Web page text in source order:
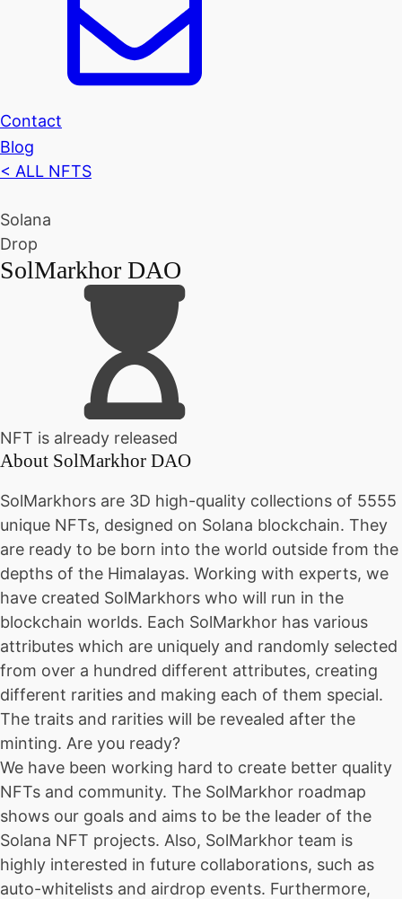
Contact
Blog
< ALL NFTS
Solana
Drop
SolMarkhor DAO
NFT is already released
About SolMarkhor DAO
SolMarkhors are 3D high-quality collections of 5555
unique NFTs, designed on Solana blockchain. They
are ready to be born into the world outside from the
depths of the Himalayas. Working with experts, we
have created SolMarkhors who will run in the
blockchain worlds. Each SolMarkhor has various
attributes which are uniquely and randomly selected
from over a hundred different attributes, creating
different rarities and making each of them special.
The traits and rarities will be revealed after the
minting. Are you ready?
We have been working hard to create better quality
NFTs and community. The SolMarkhor roadmap
shows our goals and aims to be the leader of the
Solana NFT projects. Also, SolMarkhor team is
highly interested in future collaborations, such as
auto-whitelists and airdrop events. Furthermore,